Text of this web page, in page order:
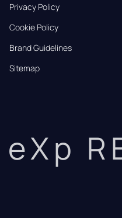
Privacy Policy
Cookie Policy
Brand Guidelines
Sitemap
eXp